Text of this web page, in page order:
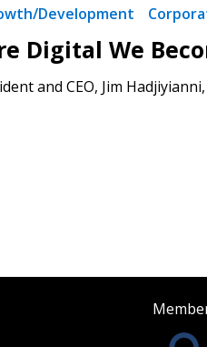
Development
Digital We
and CEO, Jim